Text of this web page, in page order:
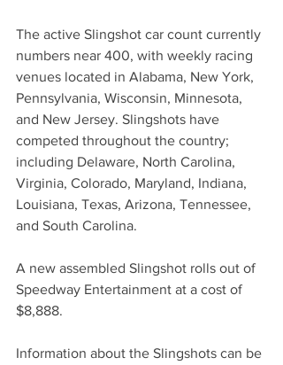
The active Slingshot car count currently
numbers near 400, with weekly racing
venues located in Alabama, New York,
Pennsylvania, Wisconsin, Minnesota,
and New Jersey. Slingshots have
competed throughout the country;
including Delaware, North Carolina,
Virginia, Colorado, Maryland, Indiana,
Louisiana, Texas, Arizona, Tennessee,
and South Carolina.
A new assembled Slingshot rolls out of
Speedway Entertainment at a cost of
$8,888.
Information about the Slingshots can be